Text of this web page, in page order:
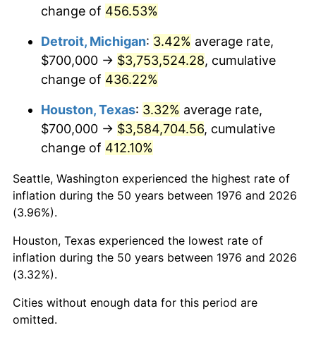
$3,015,536.03
2018 $3,090,702.99 2.49%
2019 $3,145,171.35
2020 $3,183,974.81 1.23%
2021 $3,333,552.14
2022 $3,600,335.38 8.00%
2023
2024 $3,856,956.38 2.89%
2025
2026 $4,108,372.58 3.65%*
change of 456.53%
Detroit, Michigan: 3.42% average rate,
$700,000 → $3,753,524.28, cumulative
change of 436.22%
Houston, Texas: 3.32% average rate,
$700,000 → $3,584,704.56, cumulative
change of 412.10%
Seattle, Washington experienced the highest rate of
inflation during the 50 years between 1976 and 2026
(3.96%).
Houston, Texas experienced the lowest rate of
inflation during the 50 years between 1976 and 2026
(3.32%).
Cities without enough data for this period are
omitted.